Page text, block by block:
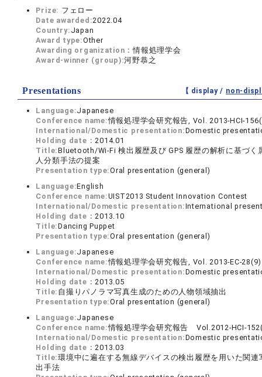
Prize: フェロー
Date awarded:2022.04
Country: Japan
Award type:Other
Awarding organization：情報処理学会
Award-winner (group):河野恭之
Presentations 【 display / non-
Language:Japanese
Conference name:情報処理学会研究報告, Vol. 2013-HCI-
International/Domestic presentation:Domestic
Holding date：2014.01
Title:Bluetooth/Wi-Fi 検出履歴及び GPS 履歴の解析に基づく
人分類手法の提案
Presentation type:Oral presentation (general)
Language:English
Conference name:UIST2013 Student Innovation Contest
International/Domestic presentation:International
Holding date：2013.10
Title:Dancing Puppet
Presentation type:Oral presentation (general)
Language:Japanese
Conference name:情報処理学会研究報告, Vol. 2013-EC-28(9)
International/Domestic presentation:Domestic
Holding date：2013.05
Title: 自撮りパノラマ写真生成のための人物領域抽出
Presentation type:Oral presentation (general)
Language:Japanese
Conference name:情報処理学会研究報告 Vol.2012-HCI-
International/Domestic presentation:Domestic
Holding date：2013.03
Title:環境中に遍在する無線デバイスの検出履歴を用いた関連
出手法